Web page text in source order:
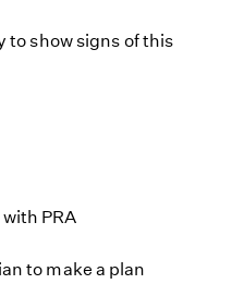
to show signs of this
with PRA
to make a plan